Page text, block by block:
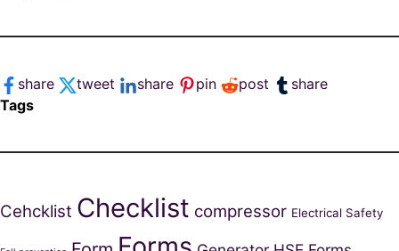
share tweet share pin post
share
Tags
Cehcklist Checklist compressor Electrical Safety